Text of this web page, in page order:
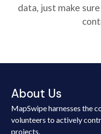
data, just make
About Us
MapSwipe harnesses the
volunteers to actively
projects.